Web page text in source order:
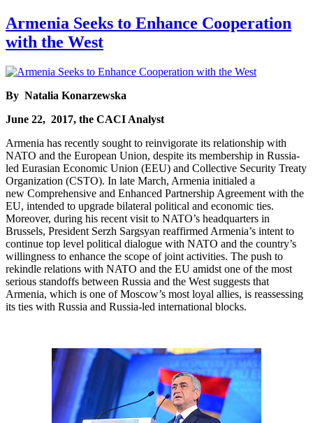
Armenia Seeks to Enhance Cooperation
with the West
By Natalia Konarzewska
June 22, 2017, the CACI Analyst
Armenia has recently sought to reinvigorate its relationship with
NATO and the European Union, despite its membership in Russia-
led Eurasian Economic Union (EEU) and Collective Security Treaty
Organization (CSTO). In late March, Armenia initialed a
new Comprehensive and Enhanced Partnership Agreement with the
EU, intended to upgrade bilateral political and economic ties.
Moreover, during his recent visit to NATO’s headquarters in
Brussels, President Serzh Sargsyan reaffirmed Armenia’s intent to
continue top level political dialogue with NATO and the country’s
willingness to enhance the scope of joint activities. The push to
rekindle relations with NATO and the EU amidst one of the most
serious standoffs between Russia and the West suggests that
Armenia, which is one of Moscow’s most loyal allies, is reassessing
its ties with Russia and Russia-led international blocks.